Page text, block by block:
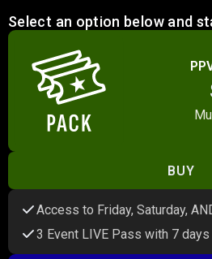
Select an option below and
BUY
Access to Friday, Saturday,
3 Event LIVE Pass with 7 days